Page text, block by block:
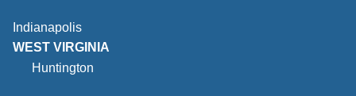
Indianapolis
WEST VIRGINIA
Huntington